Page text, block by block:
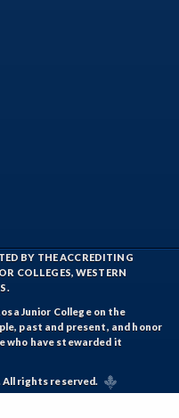
BY THE ACCREDITING
COLLEGES, WESTERN
Junior College on the
past and present, and honor
who have stewarded it
All rights reserved.